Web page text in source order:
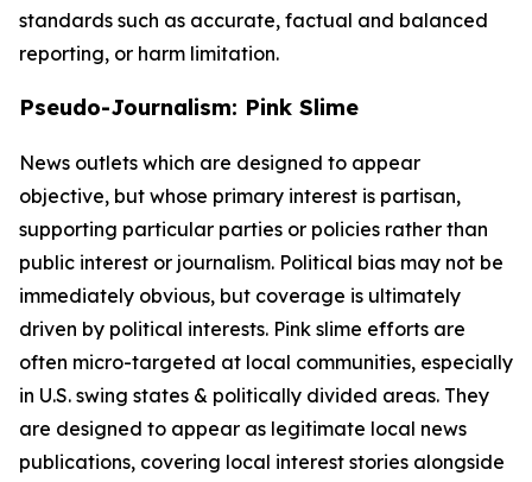
standards such as accurate, factual and balanced
reporting, or harm limitation.
Pseudo-Journalism: Pink Slime
News outlets which are designed to appear
objective, but whose primary interest is partisan,
supporting particular parties or policies rather than
public interest or journalism. Political bias may not be
immediately obvious, but coverage is ultimately
driven by political interests. Pink slime efforts are
often micro-targeted at local communities, especially
in U.S. swing states & politically divided areas. They
are designed to appear as legitimate local news
publications, covering local interest stories alongside